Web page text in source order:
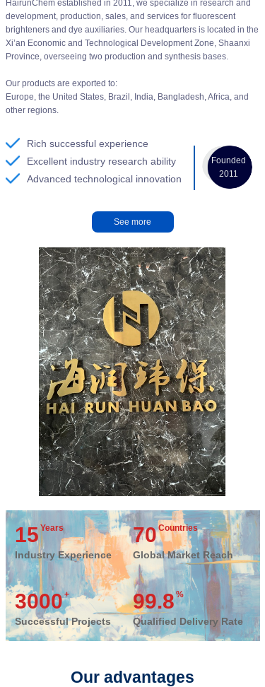
See more
Rich successful experience
Excellent industry research ability
Advanced technological innovation
HairunChem established in 2011, we specialize in research and
development, production, sales, and services for fluorescent
brighteners and dye auxiliaries. Our headquarters is located in the
Xi’an Economic and Technological Development Zone, Shaanxi
Province, overseeing two production and synthesis bases.
Our products are exported to:
Europe, the United States, Brazil, India, Bangladesh, Africa, and
other regions.
Founded
2011
15Years
Industry Experience
70Countries
Global Market Reach
3000+
Successful Projects
99.8%
Qualified Delivery Rate
Our advantages